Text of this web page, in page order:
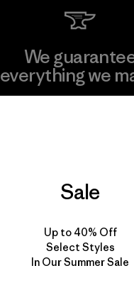
We
everything we
We take
for our impact.
Explore Our Footprint
Sale
Up to 40% Off
Select Styles
In Our Summer Sale